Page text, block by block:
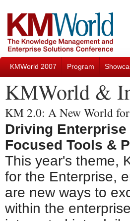
KMWorld 2007 Program
KMWorld &
KM 2.0: A New World
Driving
Focused Tools &
This year's theme,
for the Enterprise,
are new ways to
within the